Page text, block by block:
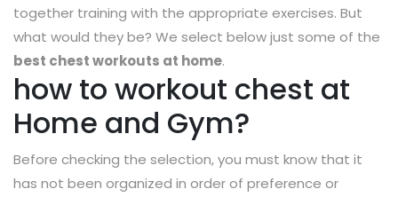
together training with the appropriate exercises. But
what would they be? We select below just some of the
best chest workouts at home.
how to workout chest at
Home and Gym?
Before checking the selection, you must know that it
has not been organized in order of preference or